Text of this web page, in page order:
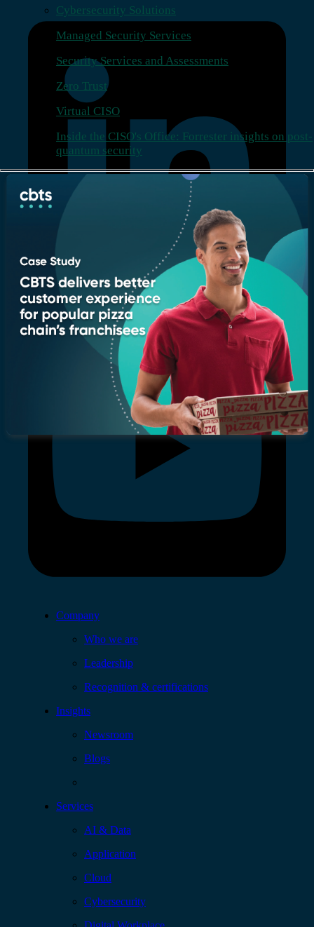
Cybersecurity Solutions
Managed Security Services
Security Services and Assessments
Zero Trust
Virtual CISO
Inside the CISO's Office: Forrester insights on post-
quantum security
Company
Who we are
Leadership
Recognition & certifications
Insights
Newsroom
Blogs
Services
AI & Data
Application
Cloud
Cybersecurity